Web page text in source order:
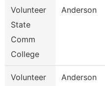
Volunteer
State
Comm
College
Anderson
Volunteer
Anderson